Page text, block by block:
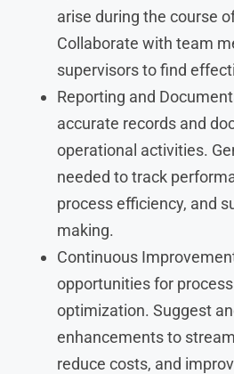
arise during the course
Collaborate with team
supervisors to find
Reporting and
accurate records and
operational activities.
needed to track
process efficiency, and
making.
Continuous
opportunities for
optimization. Suggest
enhancements to
reduce costs, and